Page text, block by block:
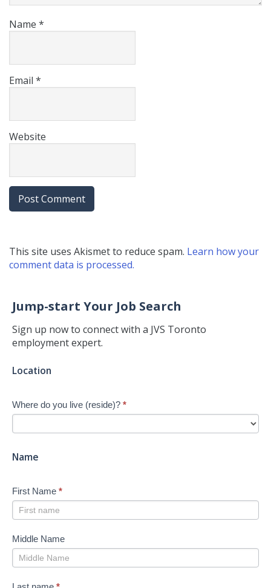
Name *
Email *
Website
This site uses Akismet to reduce spam. Learn how your
comment data is processed.
Jump-start Your Job Search
Sign up now to connect with a JVS Toronto
employment expert.
Jump-
Job
Search
-
Location
Where do you live (reside)? *
Name
First Name *
Middle Name